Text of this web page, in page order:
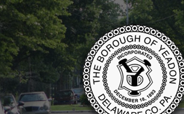
Skip
content
Skip
main
navigation
Skip
footer